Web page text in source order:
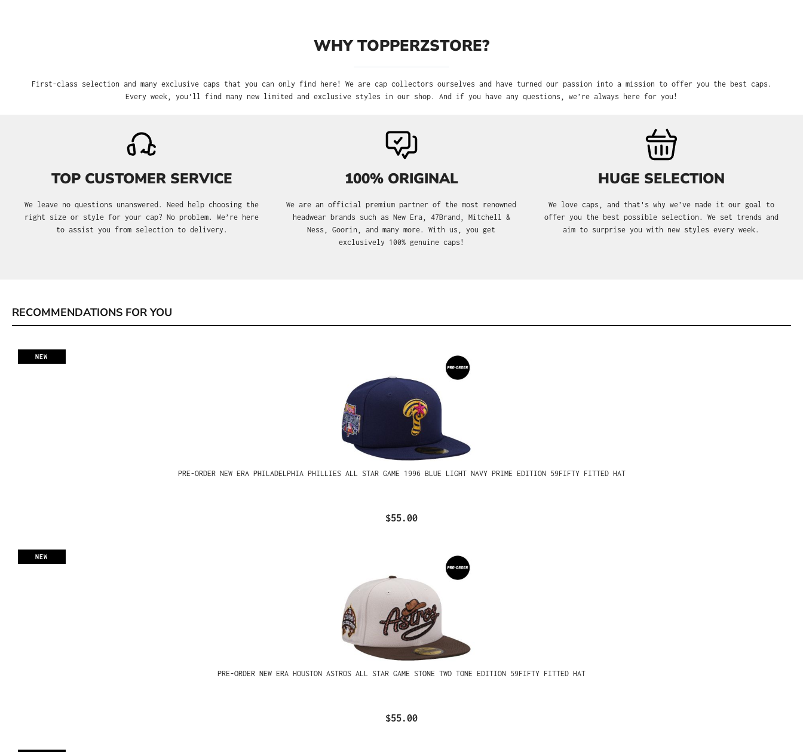
WHY TOPPERZSTORE?
First-class selection and many exclusive caps that you can only find here! We are cap collectors ourselves and have turned our passion into a mission to offer you the best caps.
Every week, you'll find many new limited and exclusive styles in our shop. And if you have any questions, we’re always here for you!
TOP CUSTOMER SERVICE
We leave no questions unanswered. Need help choosing the
right size or style for your cap? No problem. We’re here
to assist you from selection to delivery.
100% ORIGINAL
We are an official premium partner of the most renowned
headwear brands such as New Era, 47Brand, Mitchell &
Ness, Goorin, and many more. With us, you get
exclusively 100% genuine caps!
HUGE SELECTION
We love caps, and that's why we’ve made it our goal to
offer you the best possible selection. We set trends and
aim to surprise you with new styles every week.
RECOMMENDATIONS FOR YOU
NEW
PRE-ORDER NEW ERA PHILADELPHIA PHILLIES ALL STAR GAME 1996 BLUE LIGHT NAVY PRIME EDITION 59FIFTY FITTED HAT
$55.00
NEW
PRE-ORDER NEW ERA HOUSTON ASTROS ALL STAR GAME STONE TWO TONE EDITION 59FIFTY FITTED HAT
$55.00